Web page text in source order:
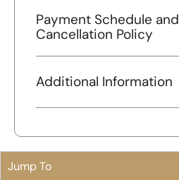
Payment Schedule and
Cancellation Policy
Additional Information
Jump To